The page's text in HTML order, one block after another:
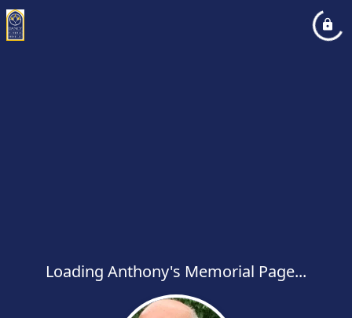
Loading Anthony's Memorial Page...